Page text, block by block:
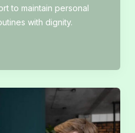
to maintain personal
with dignity.